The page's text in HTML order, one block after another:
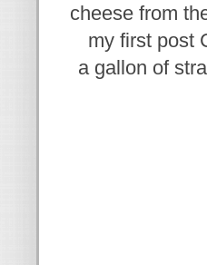
cheese from
my first post
a gallon of